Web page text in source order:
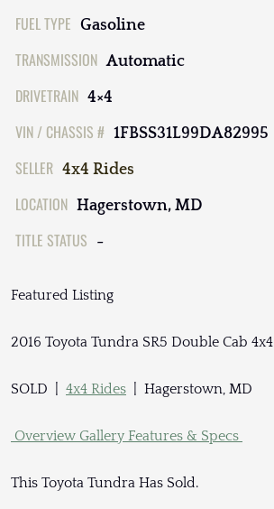
FUEL TYPE Gasoline
TRANSMISSION Automatic
DRIVETRAIN 4×4
VIN / CHASSIS # 1FBSS31L99DA82995
SELLER 4x4 Rides
LOCATION Hagerstown, MD
TITLE STATUS -
Featured Listing
2016 Toyota Tundra SR5 Double Cab 4x4
SOLD | 4x4 Rides | Hagerstown, MD
Overview Gallery Features & Specs
This Toyota Tundra Has Sold.